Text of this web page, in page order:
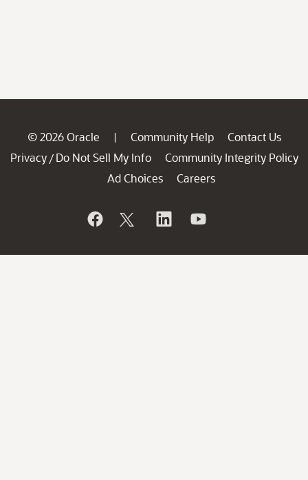
© 2026 Oracle | Community Help
Contact Us
Privacy / Do Not Sell My Info
Community Integrity Policy
Ad Choices
Careers